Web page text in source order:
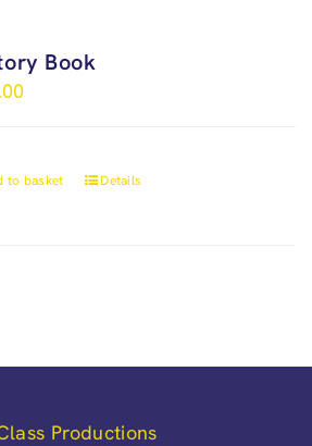
Book
to basket Details
Productions